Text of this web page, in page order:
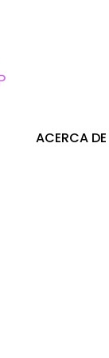
ACERCA